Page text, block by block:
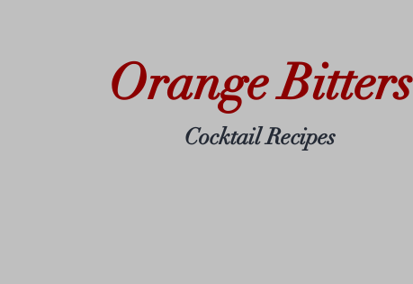
Orange Bitters
Cocktail Recipes